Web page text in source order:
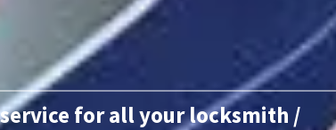
for all your locksmith /